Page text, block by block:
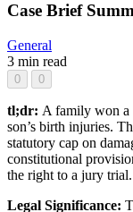
Case Brief
General
3 min read
0 0
tl;dr: A family won a
son’s birth injuries.
statutory cap on
constitutional
the right to a jury trial.
Legal Significance: